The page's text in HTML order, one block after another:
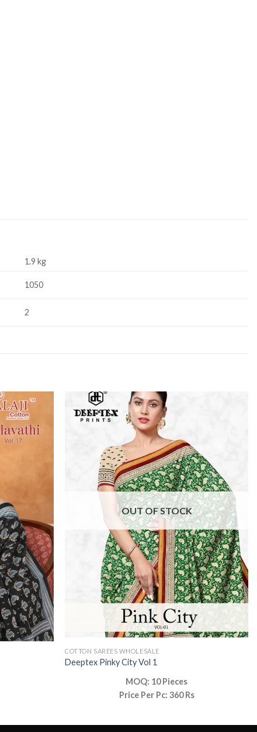
1.9 kg
1050
2
OUT OF STOCK
COTTON SAREES WHOLESALE
Deeptex Pinky City Vol 1
MOQ: 10 Pieces
Price Per Pc: 360 Rs